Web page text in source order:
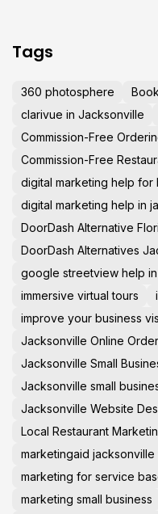
Tags
360 photosphere
clarivue in Jacksonville
Commission-Free
Commission-Free
digital marketing help for
digital marketing help in
DoorDash Alternative
DoorDash Alternatives
google streetview help
immersive virtual tours
improve your business
Jacksonville Online
Jacksonville Small
Jacksonville small
Jacksonville Website
Local Restaurant
marketingaid jacksonville
marketing for service
marketing small business